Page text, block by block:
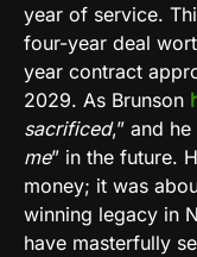
year of service.
four-year deal
year contract
2029. As Brunson
sacrificed,” and
me” in the future.
money; it was
winning legacy in
have masterfully